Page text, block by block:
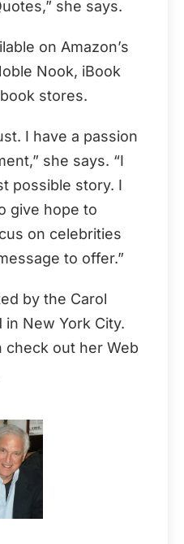
she says.
on Amazon’s
Nook, iBook
stores.
I have a passion
she says. “I
possible story. I
give hope to
on celebrities
to offer.”
by the Carol
in New York City.
check out her Web